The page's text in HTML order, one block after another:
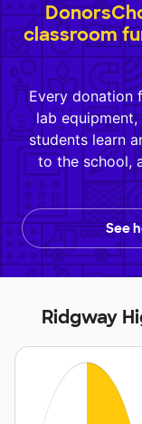
classroom
Every donation
lab
students learn
to the school,
See
Ridgway